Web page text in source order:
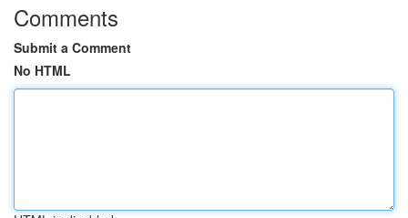
Comments
Submit a Comment
No HTML